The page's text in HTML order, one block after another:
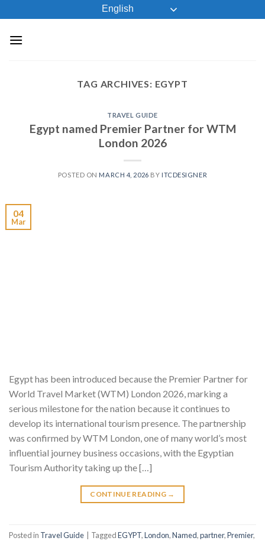
to
content
English
TAG ARCHIVES: EGYPT
TRAVEL GUIDE
Egypt named Premier Partner for WTM
London 2026
POSTED ON MARCH 4, 2026 BY ITCDESIGNER
04
Mar
Egypt has been introduced because the Premier Partner for
World Travel Market (WTM) London 2026, marking a
serious milestone for the nation because it continues to
develop its international tourism presence. The partnership
was confirmed by WTM London, one of many world’s most
influential journey business occasions, with the Egyptian
Tourism Authority taking up the […]
CONTINUE READING →
Posted in Travel Guide TaggedEGYPT,London,Named,partner,Premier,